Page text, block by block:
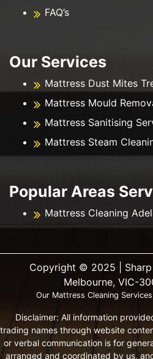
FAQ’s
Our Services
Mattress Dust Mites
Mattress Mould
Mattress Sanitising
Mattress Steam
Popular Areas
Mattress Cleaning
Copyright ©️ 2025 | Sharp
Melbourne, VIC-
Our Mattress Cleaning
Disclaimer: All information
trading names through website
or verbal communication is for
arranged and coordinated by us,